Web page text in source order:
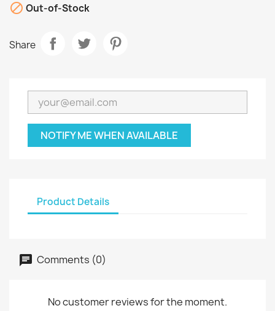
 Out-of-Stock
Share
NOTIFY ME WHEN AVAILABLE
Product Details
Comments (0)
No customer reviews for the moment.